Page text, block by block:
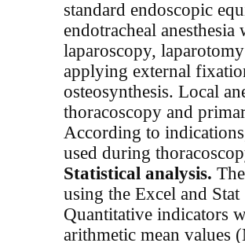
standard endoscopic
endotracheal
laparoscopy,
applying external
osteosynthesis. Local
thoracoscopy and
According to
used during
Statistical analysis.
using the Excel and
Quantitative indicators
arithmetic mean values